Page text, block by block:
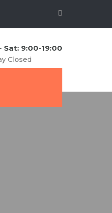
Sat: 9:00-19:00
Closed